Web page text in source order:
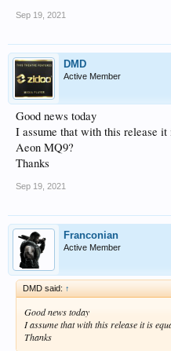
Sep 19, 2021
DMD
Active Member
Good news today
I assume that with this release
Aeon MQ9?
Thanks
Sep 19, 2021
Franconian
Active Member
DMD said: ↑
Good news today
I assume that with this release it is
Thanks